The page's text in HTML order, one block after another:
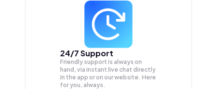
24/7 Support
Friendly support is always on
hand, via instant live chat directly
in the app or on our website. Here
for you, always.